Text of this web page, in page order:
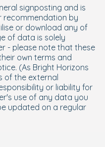
signposting and is
recommendation by
or download any of
of data is solely
- please note that these
own terms and
(As Bright Horizons
of the external
or liability for
use of any data you
updated on a regular